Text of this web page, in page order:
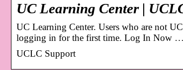
UC Learning Center |
UC Learning Center. Users who are not
logging in for the first time. Log In Now …
UCLC Support